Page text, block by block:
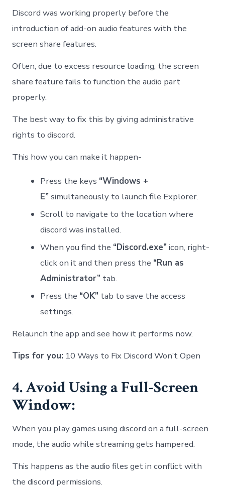
Discord was working properly before the
introduction of add-on audio features with the
screen share features.
Often, due to excess resource loading, the screen
share feature fails to function the audio part
properly.
The best way to fix this by giving administrative
rights to discord.
This how you can make it happen-
Press the keys “Windows +
E” simultaneously to launch file Explorer.
Scroll to navigate to the location where
discord was installed.
When you find the “Discord.exe” icon, right-
click on it and then press the “Run as
Administrator” tab.
Press the “OK” tab to save the access
settings.
Relaunch the app and see how it performs now.
Tips for you: 10 Ways to Fix Discord Won’t Open
4. Avoid Using a Full-Screen
Window:
When you play games using discord on a full-screen
mode, the audio while streaming gets hampered.
This happens as the audio files get in conflict with
the discord permissions.